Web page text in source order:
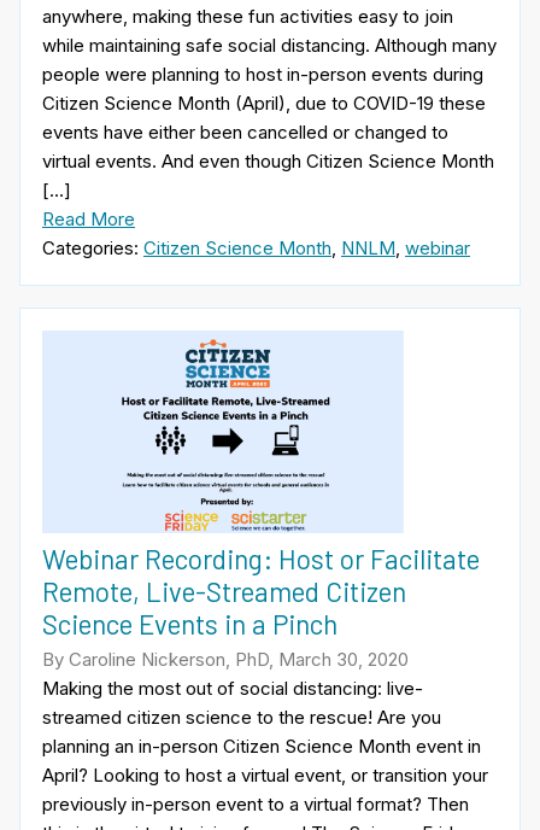
anywhere, making these fun activities easy to join
while maintaining safe social distancing. Although many
people were planning to host in-person events during
Citizen Science Month (April), due to COVID-19 these
events have either been cancelled or changed to
virtual events. And even though Citizen Science Month
[…]
Read More
Categories: Citizen Science Month NNLM webinar
Webinar Recording: Host or Facilitate
Remote, Live-Streamed Citizen
Science Events in a Pinch
By Caroline Nickerson, PhD, March 30, 2020
Making the most out of social distancing: live-
streamed citizen science to the rescue! Are you
planning an in-person Citizen Science Month event in
April? Looking to host a virtual event, or transition your
previously in-person event to a virtual format? Then